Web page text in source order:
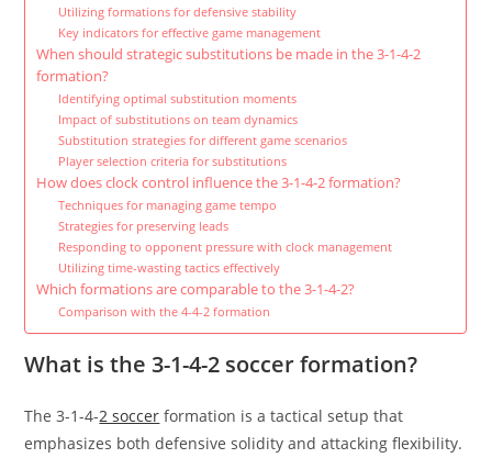
Utilizing formations for defensive stability
Key indicators for effective game management
When should strategic substitutions be made in the 3-1-4-2
formation?
Identifying optimal substitution moments
Impact of substitutions on team dynamics
Substitution strategies for different game scenarios
Player selection criteria for substitutions
How does clock control influence the 3-1-4-2 formation?
Techniques for managing game tempo
Strategies for preserving leads
Responding to opponent pressure with clock management
Utilizing time-wasting tactics effectively
Which formations are comparable to the 3-1-4-2?
Comparison with the 4-4-2 formation
What is the 3-1-4-2 soccer formation?
The 3-1-4-2 soccer formation is a tactical setup that
emphasizes both defensive solidity and attacking flexibility.